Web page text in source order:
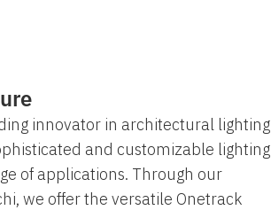
innovator in architectural lighting
and customizable lighting
of applications. Through our
we offer the versatile Onetrack